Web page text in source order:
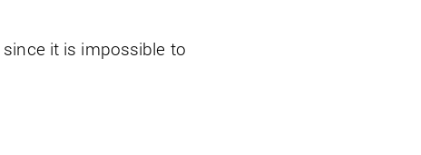
it is impossible to